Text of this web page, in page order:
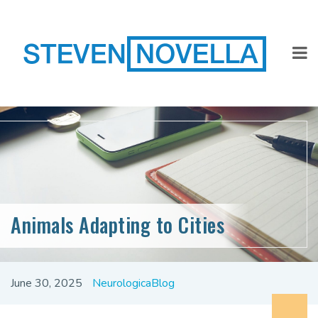
Animals Adapting to Cities
June 30, 2025 NeurologicaBlog